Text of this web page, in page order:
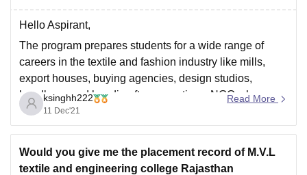
Christian CollegeLoyola CollegeCrescent CollegeHITS Chennai
Centre, KolkataGuru Nanak Institute Of Hotel Management, Kolkata
SciencesCompetitionPharmacyAnimation and Design
ReviewsAmrita Vishwa Vidyapeetham ReviewsIBS Hyderabad
Hello Aspirant,
The program prepares students for a wide range of
careers in the textile and fashion industry like mills,
export houses, buying agencies, design studios,
handloom and handicraft cooperatives, NGOs, home
and apparel retail brands and online stores as
Designers, Merchandisers, Buyers, Managers,
ksinghh222
11 Dec'21
Read More
Would you give me the placement record of M.V.L
textile and engineering college Rajasthan